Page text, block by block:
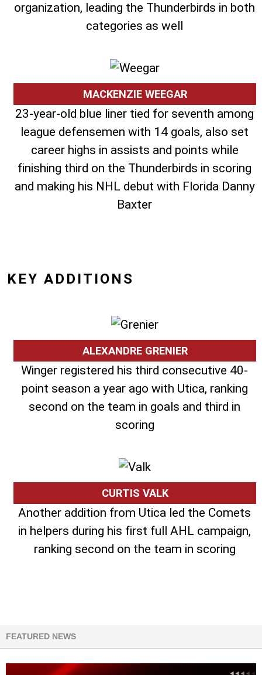
organization, leading the Thunderbirds in both
categories as well
MACKENZIE WEEGAR
23-year-old blue liner tied for seventh among
league defensemen with 14 goals, also set
career highs in assists and points while
finishing third on the Thunderbirds in scoring
and making his NHL debut with Florida Danny
Baxter
KEY ADDITIONS
ALEXANDRE GRENIER
Winger registered his third consecutive 40-
point season a year ago with Utica, ranking
second on the team in goals and third in
scoring
CURTIS VALK
Another addition from Utica led the Comets
in helpers during his first full AHL campaign,
ranking second on the team in scoring
FEATURED NEWS